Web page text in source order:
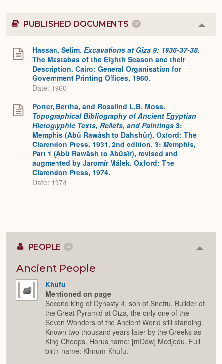
PUBLISHED DOCUMENTS 2
or
Hassan, Selim. Excavations at Gîza 9: 1936-37-38.
The Mastabas of the Eighth Season and their
Description. Cairo: General Organisation for
Government Printing Offices, 1960.
Date: 1960
Porter, Bertha, and Rosalind L.B. Moss.
Topographical Bibliography of Ancient Egyptian
Hieroglyphic Texts, Reliefs, and Paintings 3:
Memphis (Abû Rawâsh to Dahshûr). Oxford: The
Clarendon Press, 1931. 2nd edition. 3: Memphis,
Part 1 (Abû Rawâsh to Abûsîr), revised and
augmented by Jaromír Málek. Oxford: The
Clarendon Press, 1974.
Date: 1974
PEOPLE 5
Ancient People
Khufu
Mentioned on page
Second king of Dynasty 4, son of Snefru. Builder of
the Great Pyramid at Giza, the only one of the
Seven Wonders of the Ancient World still standing.
Known two thousand years later by the Greeks as
King Cheops. Horus name: [mDdw] Medjedu. Full
birth-name: Khnum-Khufu.